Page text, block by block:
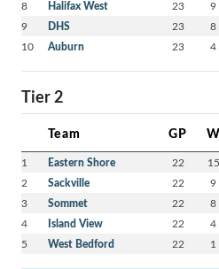
8 Halifax West 23 9
9 DHS 23 8
10 Auburn 23 4
Tier 2
Team GP W
1 Eastern Shore 22 15
2 Sackville 22 9
3 Sommet 22 8
4 Island View 22 4
5 West Bedford 22 1